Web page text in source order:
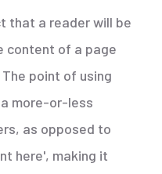
that a reader will be
content of a page
point of using
more-or-less
as opposed to
here', making it